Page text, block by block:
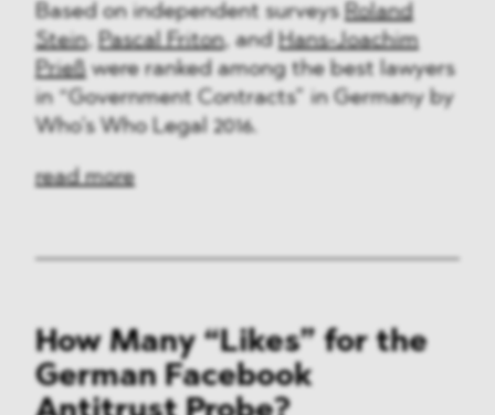
Based on independent surveys Roland
Stein, Pascal Friton, and Hans-Joachim
Prießwere ranked among the best lawyers
in “Government Contracts” in Germany by
Who’s Who Legal 2016.
read more
How Many “Likes” for the
German Facebook